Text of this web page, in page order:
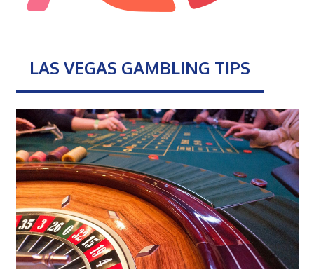
LAS VEGAS GAMBLING TIPS